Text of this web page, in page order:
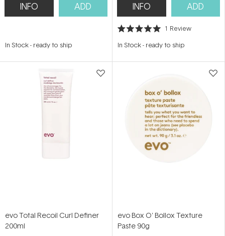
INFO ADD
In Stock- ready to ship
INFO ADD
Rated
out
stars
1 Review
In Stock- ready to ship
evo Total Recoil Curl Definer
200ml
evo Box O' Bollox Texture
Paste 90g